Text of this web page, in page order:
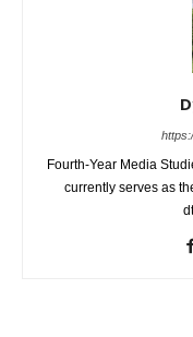
Fourth-Year Media
currently serves as